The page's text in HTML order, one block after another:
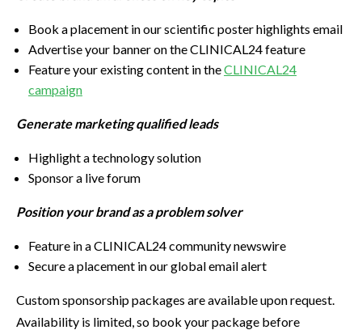
Book a placement in our scientific poster highlights email
Advertise your banner on the CLINICAL24 feature
Feature your existing content in theCLINICAL24
campaign
Generate marketing qualified leads
Highlight a technology solution
Sponsor a live forum
Position your brand as a problem solver
Feature in a CLINICAL24 community newswire
Secure a placement in our global email alert
Custom sponsorship packages are available upon request.
Availability is limited, so book your package before